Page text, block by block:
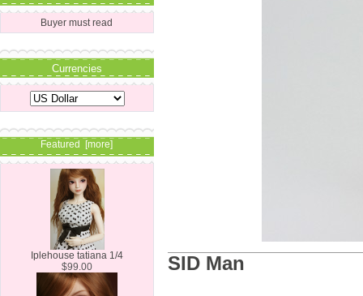
Buyer must read
Currencies
Featured [more]
Iplehouse tatiana 1/4
$99.00
SID Man